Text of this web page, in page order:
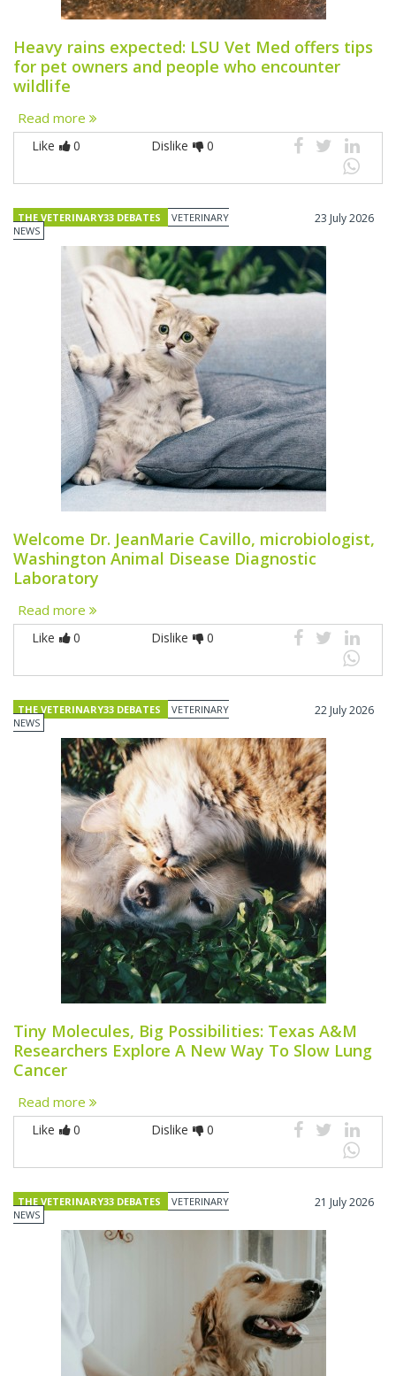
Heavy rains expected: LSU Vet Med offers tips
for pet owners and people who encounter
wildlife
Read more
Like 0 Dislike 0
THE VETERINARY33 DEBATES
VETERINARY
NEWS
23 July 2026
Welcome Dr. JeanMarie Cavillo, microbiologist,
Washington Animal Disease Diagnostic
Laboratory
Read more
Like 0 Dislike 0
THE VETERINARY33 DEBATES
VETERINARY
NEWS
22 July 2026
Tiny Molecules, Big Possibilities: Texas A&M
Researchers Explore A New Way To Slow Lung
Cancer
Read more
Like 0 Dislike 0
THE VETERINARY33 DEBATES
VETERINARY
NEWS
21 July 2026